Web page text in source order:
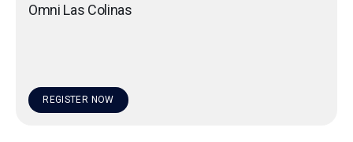
Omni Las Colinas
REGISTER NOW